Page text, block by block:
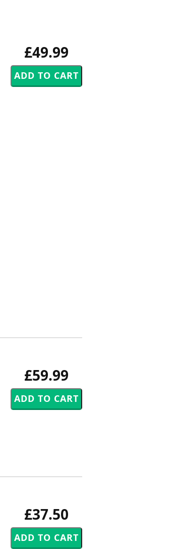
£49.99
£59.99
£37.50